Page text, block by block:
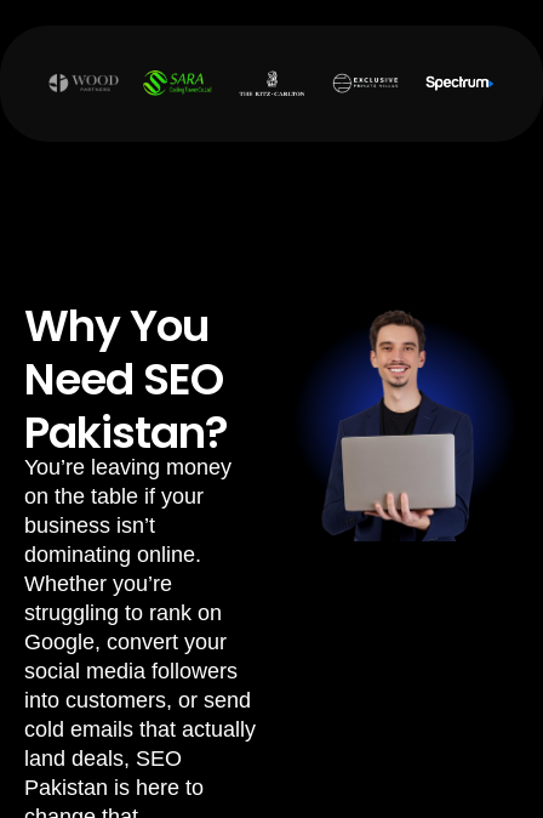
Why You
Need SEO
Pakistan?
You’re leaving money
on the table if your
business isn’t
dominating online.
Whether you’re
struggling to rank on
Google, convert your
social media followers
into customers, or send
cold emails that actually
land deals, SEO
Pakistan is here to